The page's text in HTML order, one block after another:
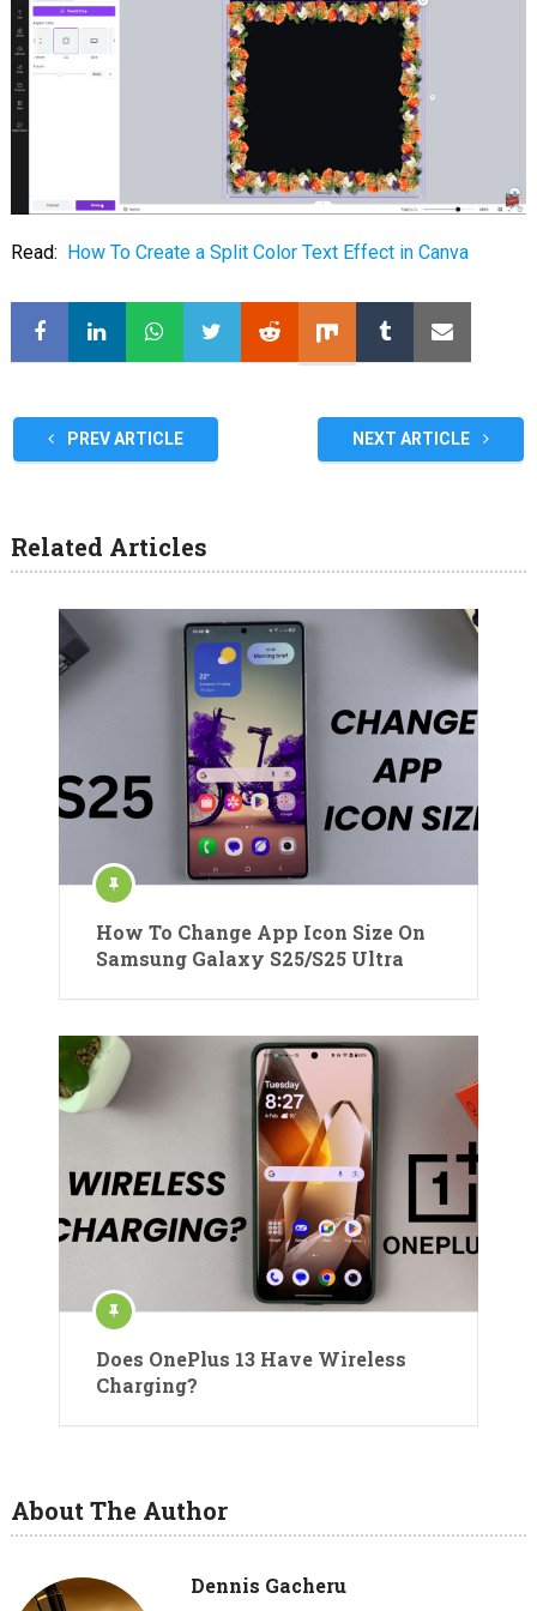
Read: How To Create a Split Color Text Effect in Canva
PREV ARTICLE NEXT ARTICLE
Related Articles
How To Change App Icon Size On
Samsung Galaxy S25/S25 Ultra
Does OnePlus 13 Have Wireless
Charging?
About The Author
Dennis Gacheru